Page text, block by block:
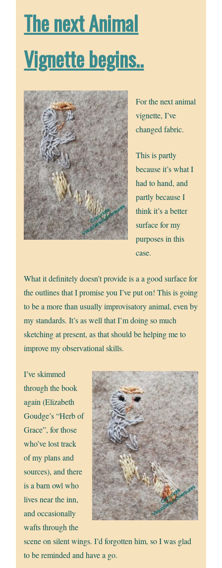
The next Animal
Vignette begins..
For the next animal
vignette, I’ve
changed fabric.
This is partly
because it’s what I
had to hand, and
partly because I
think it’s a better
surface for my
purposes in this
case.
What it definitely doesn’t provide is a a good surface for
the outlines that I promise you I’ve put on! This is going
to be a more than usually improvisatory animal, even by
my standards. It’s as well that I’m doing so much
sketching at present, as that should be helping me to
improve my observational skills.
I’ve skimmed
through the book
again (Elizabeth
Goudge’s “Herb of
Grace”, for those
who’ve lost track
of my plans and
sources), and there
is a barn owl who
lives near the inn,
and occasionally
wafts through the
scene on silent wings. I’d forgotten him, so I was glad
to be reminded and have a go.